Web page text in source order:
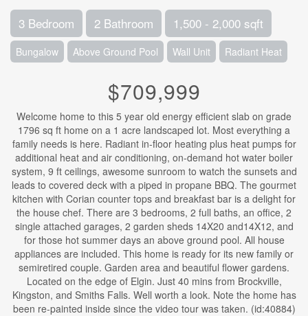
3 Bedroom 2 Bathroom 1,500 - 2,000 sqft
Bungalow Above Ground Pool Wall Unit Radiant Heat
$709,999
Welcome home to this 5 year old energy efficient slab on grade
1796 sq ft home on a 1 acre landscaped lot. Most everything a
family needs is here. Radiant in-floor heating plus heat pumps for
additional heat and air conditioning, on-demand hot water boiler
system, 9 ft ceilings, awesome sunroom to watch the sunsets and
leads to covered deck with a piped in propane BBQ. The gourmet
kitchen with Corian counter tops and breakfast bar is a delight for
the house chef. There are 3 bedrooms, 2 full baths, an office, 2
single attached garages, 2 garden sheds 14X20 and14X12, and
for those hot summer days an above ground pool. All house
appliances are included. This home is ready for its new family or
semiretired couple. Garden area and beautiful flower gardens.
Located on the edge of Elgin. Just 40 mins from Brockville,
Kingston, and Smiths Falls. Well worth a look. Note the home has
been re-painted inside since the video tour was taken. (id:40884)